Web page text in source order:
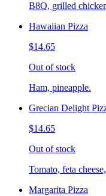
B8Q, grilled
Hawaiian Pizza
$14.65
Out of stock
Ham, pineapple.
Grecian Delight
$14.65
Out of stock
Tomato, feta
Margarita Pizza